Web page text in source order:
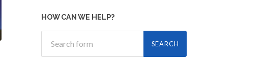
HOW CAN WE HELP?